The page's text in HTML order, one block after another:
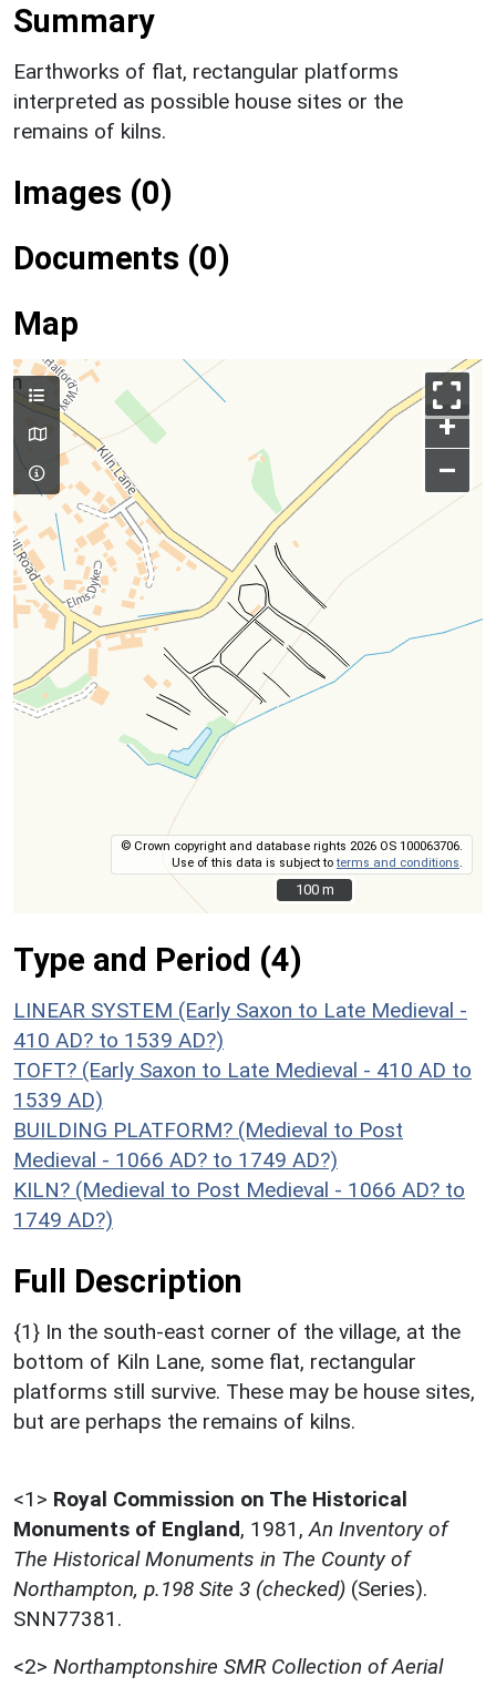
Summary
Earthworks of flat, rectangular platforms
interpreted as possible house sites or the
remains of kilns.
Images (0)
Documents (0)
Map
+
–
© Crown copyright and database rights 2026 OS 100063706.
Use of this data is subject toterms and conditions
100 m
100 m
Type and Period (4)
LINEAR SYSTEM (Early Saxon to Late Medieval -
410 AD? to 1539 AD?)
TOFT? (Early Saxon to Late Medieval - 410 AD to
1539 AD)
BUILDING PLATFORM? (Medieval to Post
Medieval - 1066 AD? to 1749 AD?)
KILN? (Medieval to Post Medieval - 1066 AD? to
1749 AD?)
Full Description
{1} In the south-east corner of the village, at the
bottom of Kiln Lane, some flat, rectangular
platforms still survive. These may be house sites,
but are perhaps the remains of kilns.
<1> Royal Commission on The Historical
Monuments of England, 1981, An Inventory of
The Historical Monuments in The County of
Northampton, p.198 Site 3 (checked) (Series).
SNN77381.
<2> Northamptonshire SMR Collection of Aerial